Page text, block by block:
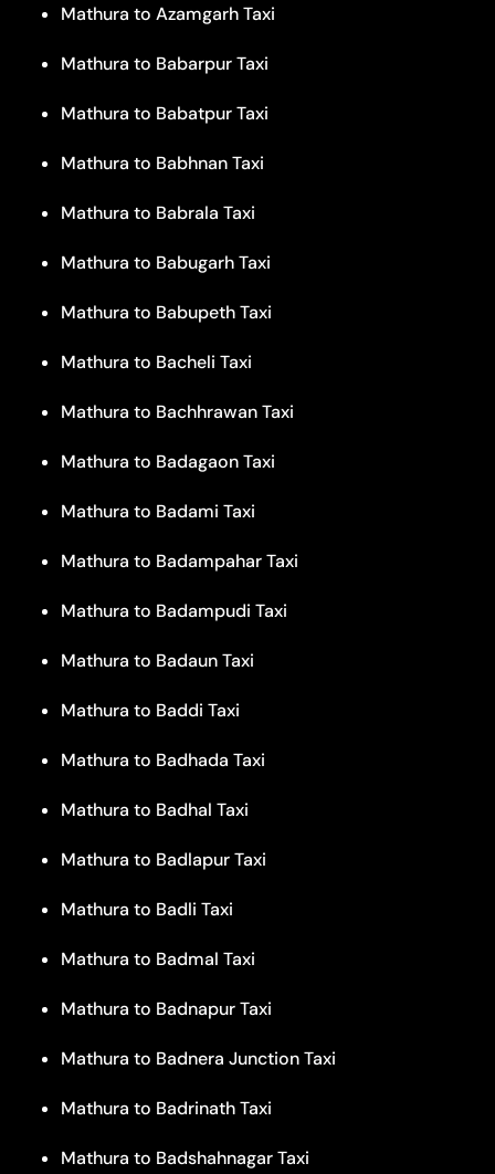
Mathura to Azamgarh Taxi
Mathura to Babarpur Taxi
Mathura to Babatpur Taxi
Mathura to Babhnan Taxi
Mathura to Babrala Taxi
Mathura to Babugarh Taxi
Mathura to Babupeth Taxi
Mathura to Bacheli Taxi
Mathura to Bachhrawan Taxi
Mathura to Badagaon Taxi
Mathura to Badami Taxi
Mathura to Badampahar Taxi
Mathura to Badampudi Taxi
Mathura to Badaun Taxi
Mathura to Baddi Taxi
Mathura to Badhada Taxi
Mathura to Badhal Taxi
Mathura to Badlapur Taxi
Mathura to Badli Taxi
Mathura to Badmal Taxi
Mathura to Badnapur Taxi
Mathura to Badnera Junction Taxi
Mathura to Badrinath Taxi
Mathura to Badshahnagar Taxi